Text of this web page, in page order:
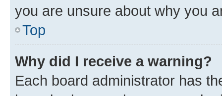
you are unsure about why you
Top
Why did I receive a warning?
Each board administrator has